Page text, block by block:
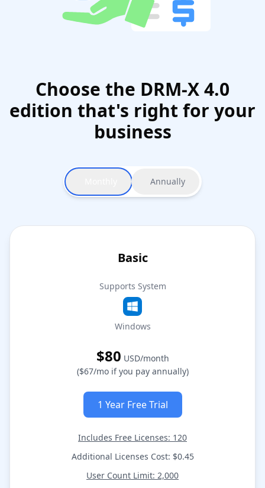
Choose the DRM-X 4.0
edition that's right for your
business
Annually
Basic
Supports System
Windows
$80 USD/month
($67/mo if you pay annually)
1 Year Free Trial
Includes Free Licenses: 120
Additional Licenses Cost: $0.45
User Count Limit: 2,000